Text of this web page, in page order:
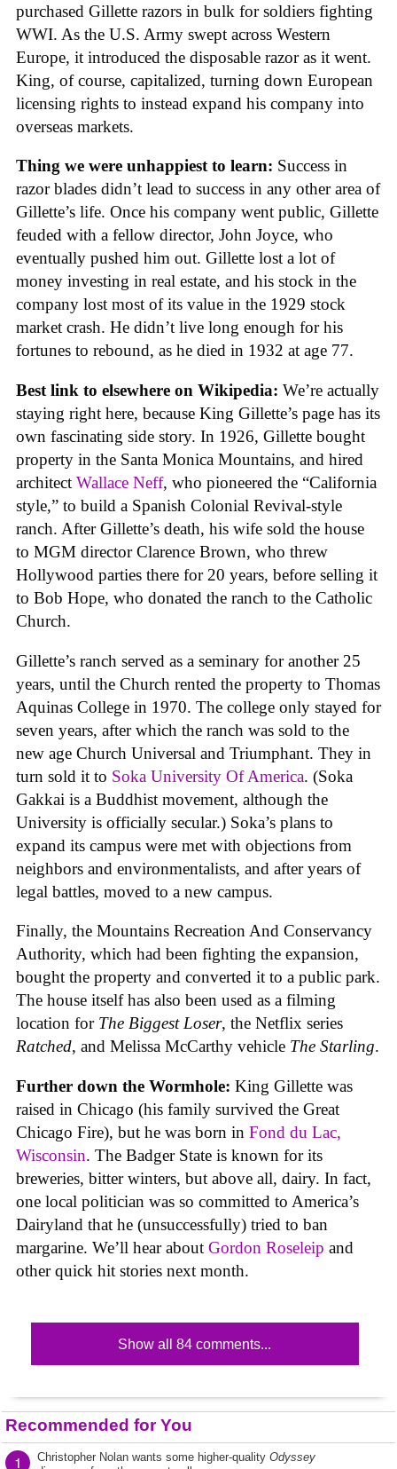
purchased Gillette razors in bulk for soldiers fighting
WWI. As the U.S. Army swept across Western
Europe, it introduced the disposable razor as it went.
King, of course, capitalized, turning down European
licensing rights to instead expand his company into
overseas markets.
Thing we were unhappiest to learn: Success in
razor blades didn’t lead to success in any other area of
Gillette’s life. Once his company went public, Gillette
feuded with a fellow director, John Joyce, who
eventually pushed him out. Gillette lost a lot of
money investing in real estate, and his stock in the
company lost most of its value in the 1929 stock
market crash. He didn’t live long enough for his
fortunes to rebound, as he died in 1932 at age 77.
Best link to elsewhere on Wikipedia: We’re actually
staying right here, because King Gillette’s page has its
own fascinating side story. In 1926, Gillette bought
property in the Santa Monica Mountains, and hired
architect Wallace Neff, who pioneered the “California
style,” to build a Spanish Colonial Revival-style
ranch. After Gillette’s death, his wife sold the house
to MGM director Clarence Brown, who threw
Hollywood parties there for 20 years, before selling it
to Bob Hope, who donated the ranch to the Catholic
Church.
Gillette’s ranch served as a seminary for another 25
years, until the Church rented the property to Thomas
Aquinas College in 1970. The college only stayed for
seven years, after which the ranch was sold to the
new age Church Universal and Triumphant. They in
turn sold it to Soka University Of America. (Soka
Gakkai is a Buddhist movement, although the
University is officially secular.) Soka’s plans to
expand its campus were met with objections from
neighbors and environmentalists, and after years of
legal battles, moved to a new campus.
Finally, the Mountains Recreation And Conservancy
Authority, which had been fighting the expansion,
bought the property and converted it to a public park.
The house itself has also been used as a filming
location for The Biggest Loser, the Netflix series
Ratched, and Melissa McCarthy vehicle The Starling.
Further down the Wormhole: King Gillette was
raised in Chicago (his family survived the Great
Chicago Fire), but he was born in Fond du Lac,
Wisconsin. The Badger State is known for its
breweries, bitter winters, but above all, dairy. In fact,
one local politician was so committed to America’s
Dairyland that he (unsuccessfully) tried to ban
margarine. We’ll hear about Gordon Roseleip and
other quick hit stories next month.
Show all 84 comments...
Recommended for You
1 Christopher Nolan wants some higher-quality Odyssey